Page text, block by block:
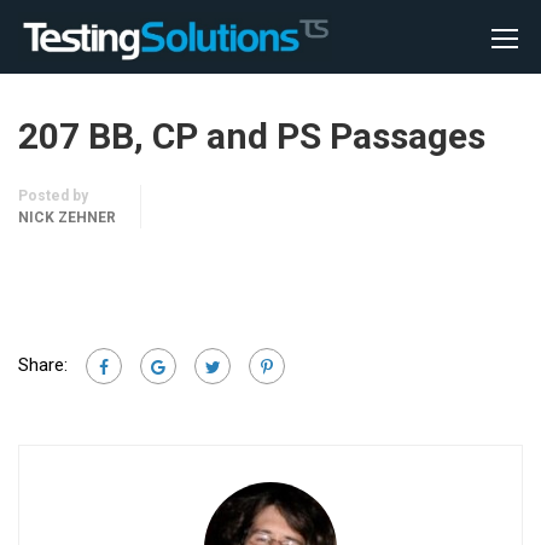
207 BB, CP and PS Passages
Posted by
NICK ZEHNER
Share: